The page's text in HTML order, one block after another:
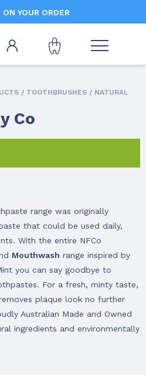
YOUR ORDER
/ TOOTHBRUSHES / NATURAL
Co
range was originally
that could be used daily,
With the entire NFCo
Mouthwash range inspired by
you can say goodbye to
For a fresh, minty taste,
plaque look no further
Australian Made and Owned
ingredients and environmentally